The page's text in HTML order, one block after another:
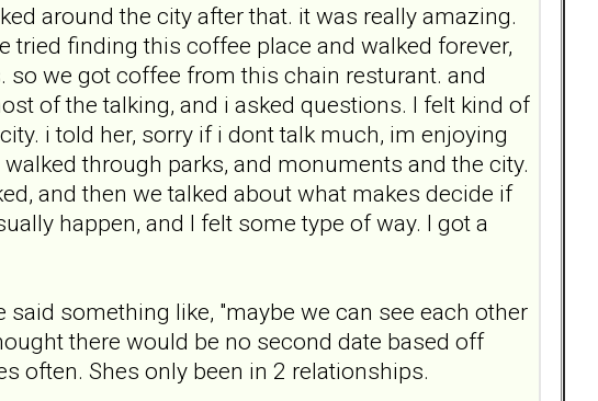
around the city after that. it was really amazing.
tried finding this coffee place and walked forever,
we got coffee from this chain resturant. and
of the talking, and i asked questions. I felt kind of
i told her, sorry if i dont talk much, im enjoying
through parks, and monuments and the city.
and then we talked about what makes decide if
happen, and I felt some type of way. I got a
something like, "maybe we can see each other
there would be no second date based off
often. Shes only been in 2 relationships.